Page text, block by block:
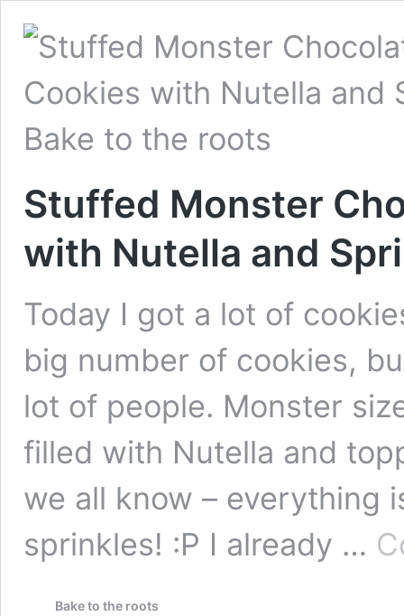
Stuffed Monster
with Nutella and
Today I got a lot of
big number of cookies,
lot of people. Monster
filled with Nutella and
we all know – everything
sprinkles! :P I already …
Bake to the roots